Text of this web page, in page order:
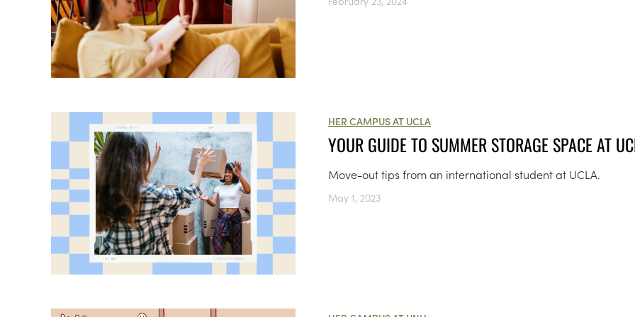
HER CAMPUS AT UCLA
YOUR GUIDE TO SUMMER STORAGE SPACE AT
Move-out tips from an international student at UCLA.
May 1, 2023